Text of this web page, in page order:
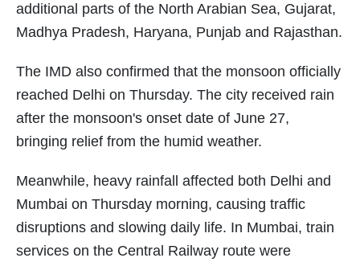
additional parts of the North Arabian Sea, Gujarat,
Madhya Pradesh, Haryana, Punjab and Rajasthan.
The IMD also confirmed that the monsoon officially
reached Delhi on Thursday. The city received rain
after the monsoon's onset date of June 27,
bringing relief from the humid weather.
Meanwhile, heavy rainfall affected both Delhi and
Mumbai on Thursday morning, causing traffic
disruptions and slowing daily life. In Mumbai, train
services on the Central Railway route were